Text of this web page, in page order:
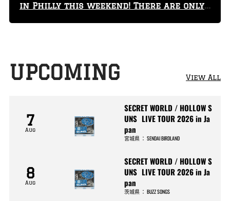
in Philly this weekend! There are only
29 tickets left!
UPCOMING View All
7
Aug
SECRET WORLD / HOLLOW S
UNS LIVE TOUR 2026 in Ja
pan
宮城県 ：SENDAI BIRDLAND
8
Aug
SECRET WORLD / HOLLOW S
UNS LIVE TOUR 2026 in Ja
pan
茨城県 ：BUZZ SONGS